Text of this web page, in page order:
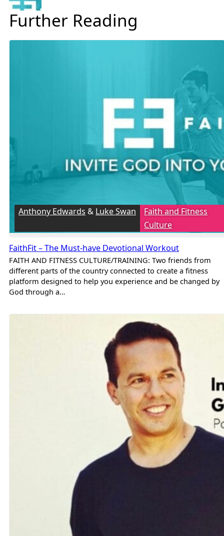
Further Reading
Anthony Edwards & Luke Swan
Faith and Fitness
Culture
FaithFit – The Must-have Devotional Workout
FAITH AND FITNESS CULTURE/TRAINING: Two friends from
different parts of the country connected to create a fitness
platform designed to help you experience and be changed by
God through a…